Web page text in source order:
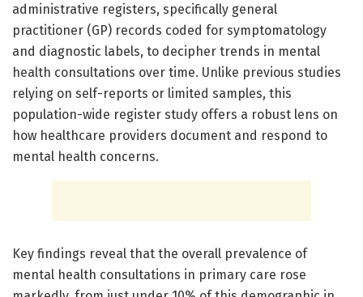
administrative registers, specifically general
practitioner (GP) records coded for symptomatology
and diagnostic labels, to decipher trends in mental
health consultations over time. Unlike previous studies
relying on self-reports or limited samples, this
population-wide register study offers a robust lens on
how healthcare providers document and respond to
mental health concerns.
Key findings reveal that the overall prevalence of
mental health consultations in primary care rose